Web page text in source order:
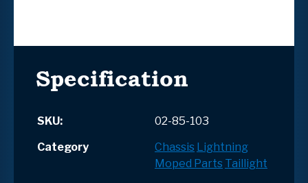
Specification
SKU:
02-85-103
Category
Chassis Lightning
Moped Parts Taillight